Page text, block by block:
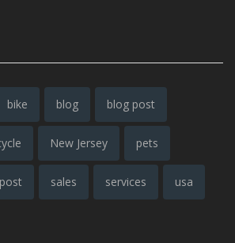
bike blog blog post
New Jersey pets
post sales services usa